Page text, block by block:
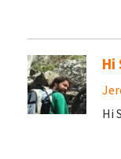
Hi
Hi